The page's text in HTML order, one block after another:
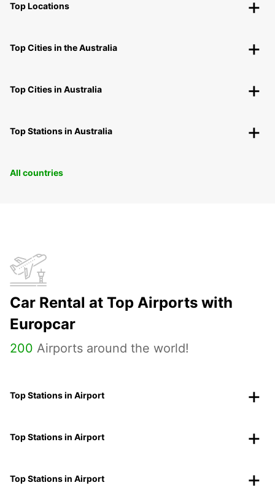
Top Locations
Top Cities in the Australia
Top Cities in Australia
Top Stations in Australia
All countries
Car Rental at Top Airports with
Europcar
200 Airports around the world!
Top Stations in Airport
Top Stations in Airport
Top Stations in Airport